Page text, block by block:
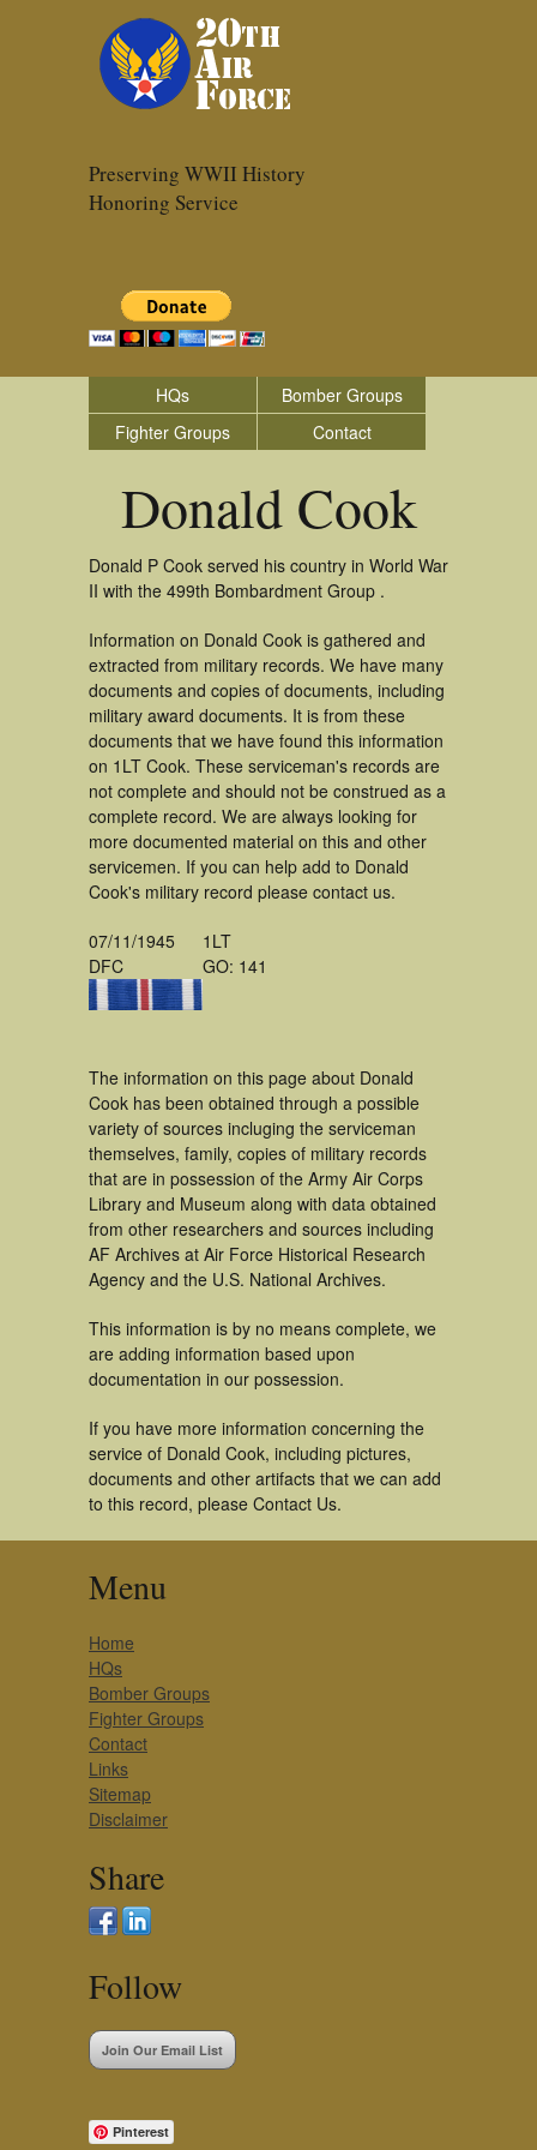
Preserving WWII History
Honoring Service
HQs
Bomber Groups
Fighter Groups
Contact
Donald Cook
Donald P Cook served his country in World War
II with the 499th Bombardment Group .
Information on Donald Cook is gathered and
extracted from military records. We have many
documents and copies of documents, including
military award documents. It is from these
documents that we have found this information
on 1LT Cook. These serviceman's records are
not complete and should not be construed as a
complete record. We are always looking for
more documented material on this and other
servicemen. If you can help add to Donald
Cook's military record please contact us.
07/11/1945
DFC
1LT
GO: 141
The information on this page about Donald
Cook has been obtained through a possible
variety of sources incluging the serviceman
themselves, family, copies of military records
that are in possession of the Army Air Corps
Library and Museum along with data obtained
from other researchers and sources including
AF Archives at Air Force Historical Research
Agency and the U.S. National Archives.
This information is by no means complete, we
are adding information based upon
documentation in our possession.
If you have more information concerning the
service of Donald Cook, including pictures,
documents and other artifacts that we can add
to this record, please Contact Us.
Menu
Home
HQs
Bomber Groups
Fighter Groups
Contact
Links
Sitemap
Disclaimer
Share
Follow
Join Our Email List
Pinterest